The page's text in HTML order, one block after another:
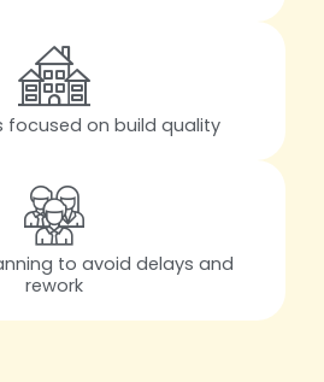
focused on build quality
to avoid delays and
rework